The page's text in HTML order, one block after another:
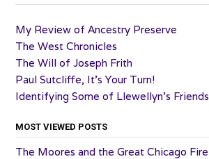
My Review of Ancestry Preserve
The West Chronicles
The Will of Joseph Frith
Paul Sutcliffe, It’s Your Turn!
Identifying Some of Llewellyn’s Friends
MOST VIEWED POSTS
The Moores and the Great Chicago Fire